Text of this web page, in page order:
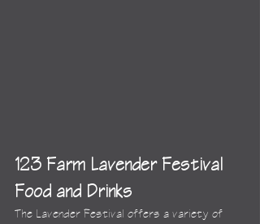
123 Farm Lavender Festival
Food and Drinks
The Lavender Festival offers a variety of